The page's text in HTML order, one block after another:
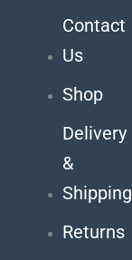
Contact
Us
Shop
Delivery
&
Shipping
Returns